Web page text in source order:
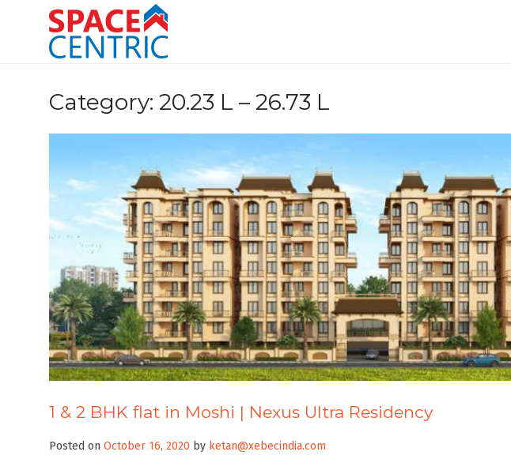
Category: 20.23 L – 26.73 L
1 & 2 BHK flat in Moshi | Nexus Ultra Residency
Posted on October 16, 2020 by ketan@xebecindia.com